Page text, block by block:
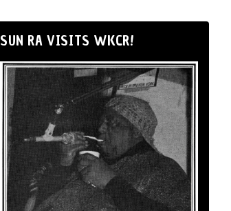
SUN RA VISITS WKCR!